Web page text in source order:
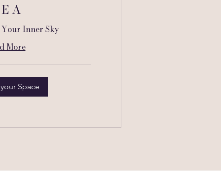
A
Inner Sky
More
Space